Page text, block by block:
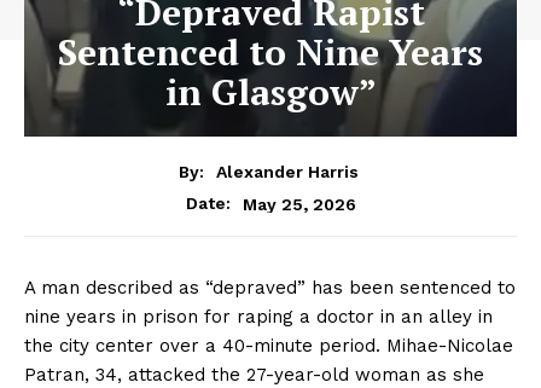
“Depraved Rapist
Sentenced to Nine Years
in Glasgow”
By:
Alexander Harris
Date:
May 25, 2026
A man described as “depraved” has been sentenced to
nine years in prison for raping a doctor in an alley in
the city center over a 40-minute period. Mihae-Nicolae
Patran, 34, attacked the 27-year-old woman as she